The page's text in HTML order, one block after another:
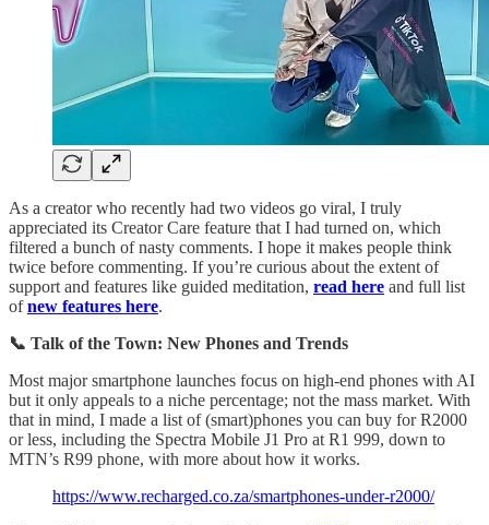
As a creator who recently had two videos go viral, I truly
appreciated its Creator Care feature that I had turned on, which
filtered a bunch of nasty comments. I hope it makes people think
twice before commenting. If you’re curious about the extent of
support and features like guided meditation, read here and full list
ofnew features here.
📞 Talk of the Town: New Phones and Trends
Most major smartphone launches focus on high-end phones with AI
but it only appeals to a niche percentage; not the mass market. With
that in mind, I made a list of (smart)phones you can buy for R2000
or less, including the Spectra Mobile J1 Pro at R1 999, down to
MTN’s R99 phone, with more about how it works.
https://www.recharged.co.za/smartphones-under-r2000/